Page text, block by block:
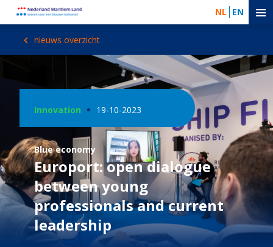
NL EN
nieuws overzicht
Innovation 19-10-2023
Blue economy
Europort: open dialogue
between young
professionals and current
leadership